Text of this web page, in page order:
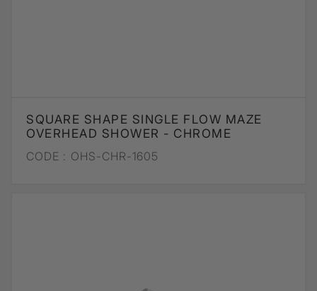
SQUARE SHAPE SINGLE FLOW MAZE
OVERHEAD SHOWER - CHROME
CODE : OHS-CHR-1605